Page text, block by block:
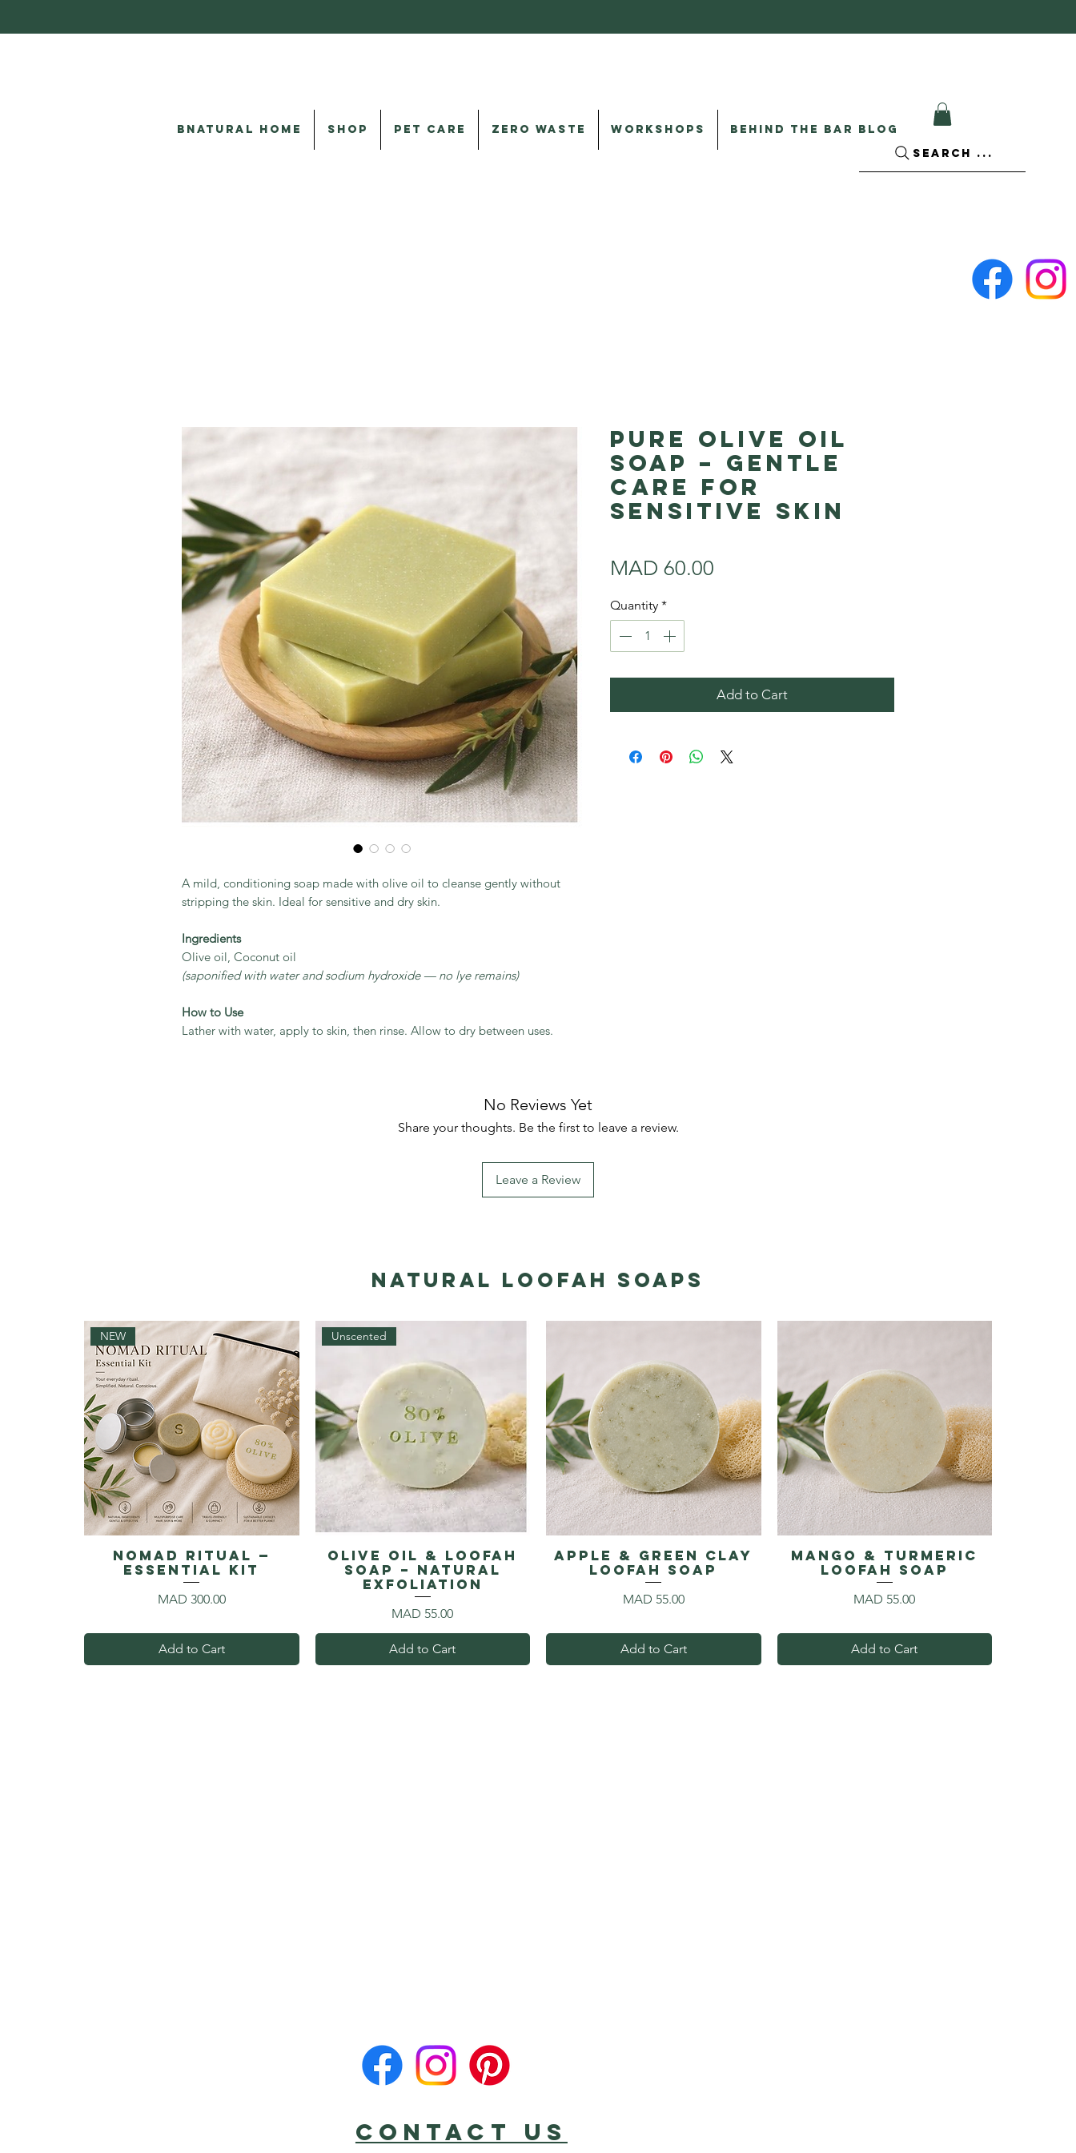
SEARCH ...
BNATURAL HOME SHOP PET CARE ZERO WASTE WORKSHOPS BEHIND THE BAR BLOG
A mild, conditioning soap made with olive oil to cleanse gently without
stripping the skin. Ideal for sensitive and dry skin.
Ingredients
Olive oil, Coconut oil
(saponified with water and sodium hydroxide — no lye remains)
How to Use
Lather with water, apply to skin, then rinse. Allow to dry between uses.
Pure Olive Oil
Soap – Gentle
Care for
Sensitive Skin
MAD 60.00
Quantity *
Add to Cart
No Reviews Yet
Share your thoughts. Be the first to leave a review.
Leave a Review
Natural Loofah Soaps
NEW
NOMAD RITUAL —
Essential Kit
Price
MAD 300.00
Add to Cart
Unscented
Olive Oil & Loofah
Soap – Natural
Exfoliation
Price
MAD 55.00
Add to Cart
Apple & Green Clay
Loofah Soap
Price
MAD 55.00
Add to Cart
Mango & Turmeric
Loofah Soap
Price
MAD 55.00
Add to Cart
CONTACT US